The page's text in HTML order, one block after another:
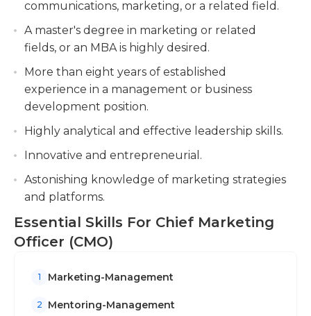
must for CMO posts and it's not uncommon for
employers to require at least eight years of
relevant work knowledge. Experienced
leadership, management and communication
abilities are also essential for these types of jobs.
Traveling extensively is also necessary. In addition,
many employers will require their CMO applicants
to have an advanced diploma in marketing or
strategies.
Manage and mentor a high-performing
marketing team, providing guidance, setting
goals, and fostering a culture of collaboration
and innovation.
communications, marketing, or a related field.
A master's degree in marketing or related
fields, or an MBA is highly desired.
More than eight years of established
experience in a management or business
development position.
Highly analytical and effective leadership skills.
Innovative and entrepreneurial.
Astonishing knowledge of marketing strategies
and platforms.
Essential Skills For Chief Marketing
Officer (CMO)
1 Marketing-Management
2 Mentoring-Management